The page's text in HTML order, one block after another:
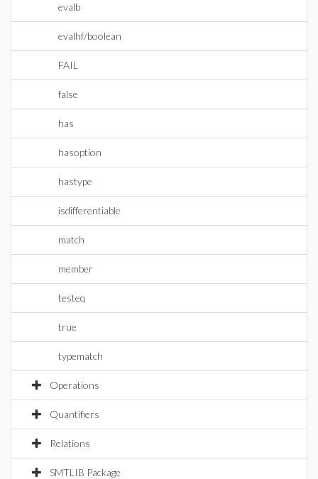
evalb
evalhf/boolean
FAIL
false
has
hasoption
hastype
isdifferentiable
match
member
testeq
true
typematch
Operations
Quantifiers
Relations
SMTLIB Package